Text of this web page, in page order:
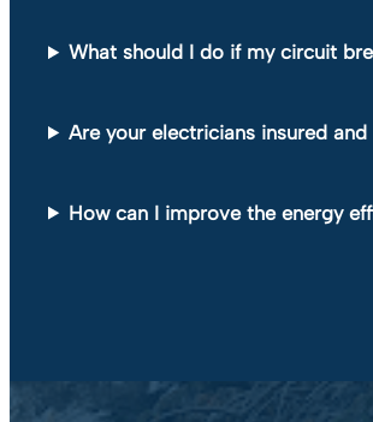
What should I do if my circuit
Are your electricians insured and
How can I improve the energy